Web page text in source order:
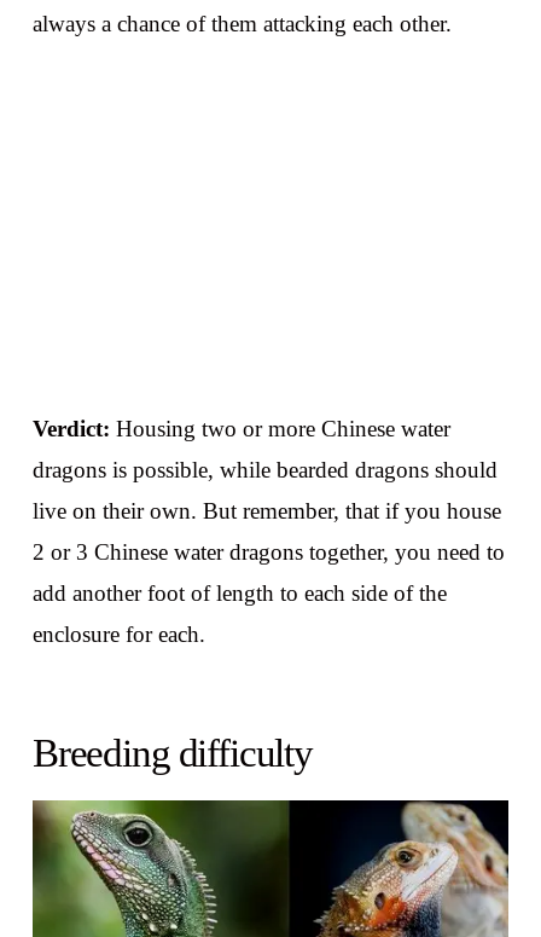
always a chance of them attacking each other.
Verdict: Housing two or more Chinese water
dragons is possible, while bearded dragons should
live on their own. But remember, that if you house
2 or 3 Chinese water dragons together, you need to
add another foot of length to each side of the
enclosure for each.
Breeding difficulty